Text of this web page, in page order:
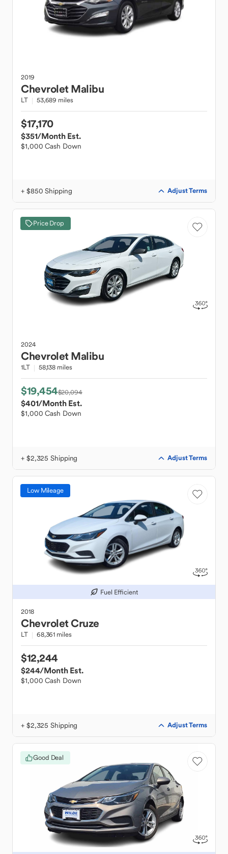
2019
Chevrolet Malibu
LT 53,689 miles
$17,170
$351/Month Est.
$1,000 Cash Down
+ $850 Shipping Adjust Terms
Price Drop
2024
Chevrolet Malibu
1LT 58,138 miles
$19,454$20,094
$401/Month Est.
$1,000 Cash Down
+ $2,325 Shipping Adjust Terms
Low Mileage
Fuel Efficient
2018
ChevroletCruze
LT 68,361 miles
$12,244
$244/Month Est.
$1,000 Cash Down
+ $2,325 Shipping Adjust Terms
Good Deal